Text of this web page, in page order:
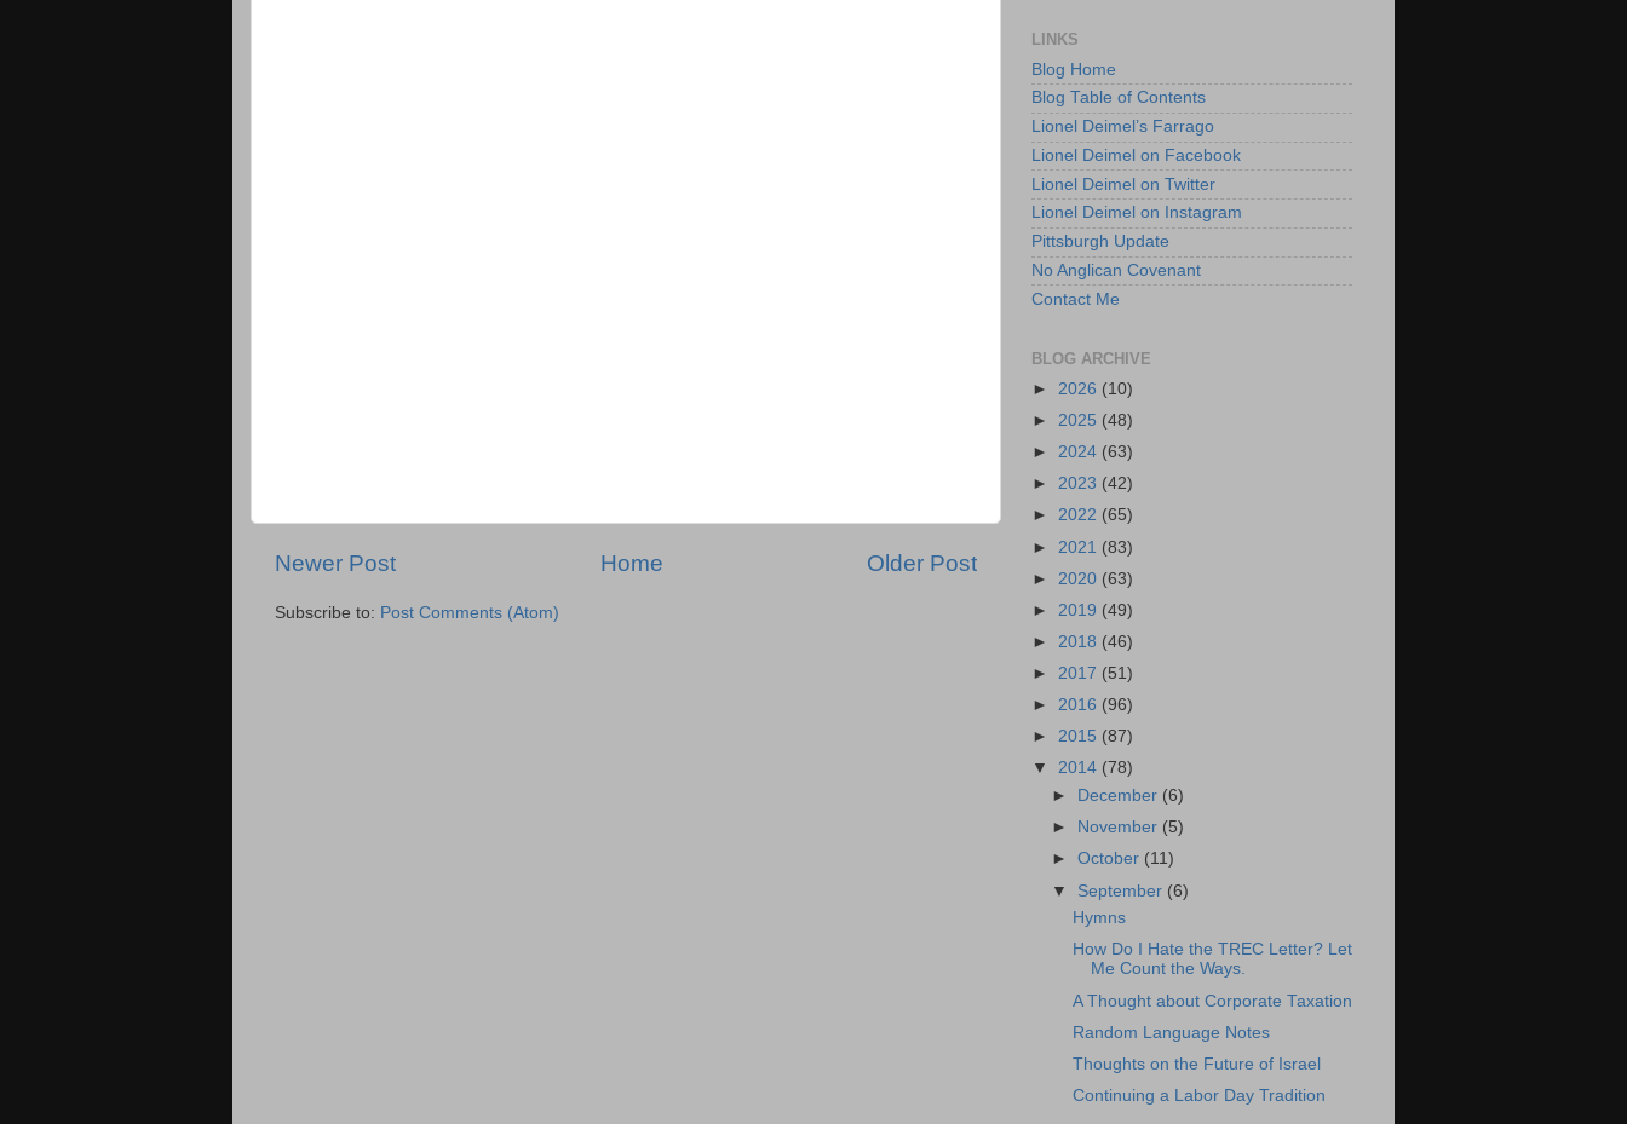
Newer Post Older Post
Home
Subscribe to: Post Comments (Atom)
LINKS
Blog Home
Blog Table of Contents
Lionel Deimel’s Farrago
Lionel Deimel on Facebook
Lionel Deimel on Twitter
Lionel Deimel on Instagram
Pittsburgh Update
No Anglican Covenant
Contact Me
BLOG ARCHIVE
► 2026 (10)
► 2025 (48)
► 2024 (63)
► 2023 (42)
► 2022 (65)
► 2021 (83)
► 2020 (63)
► 2019 (49)
► 2018 (46)
► 2017 (51)
► 2016 (96)
► 2015 (87)
▼ 2014 (78)
►
December (6)
►
November (5)
►October (11)
▼ September (6)
Hymns
How Do I Hate the TREC Letter? Let
Me Count the Ways.
A Thought about Corporate Taxation
Random Language Notes
Thoughts on the Future of Israel
Continuing a Labor Day Tradition